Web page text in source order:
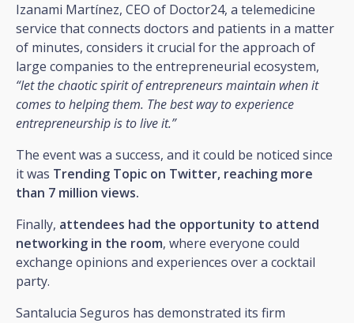
Izanami Martínez, CEO of Doctor24, a telemedicine
service that connects doctors and patients in a matter
of minutes, considers it crucial for the approach of
large companies to the entrepreneurial ecosystem,
“let the chaotic spirit of entrepreneurs maintain when it
comes to helping them. The best way to experience
entrepreneurship is to live it.”
The event was a success, and it could be noticed since
it was Trending Topic on Twitter, reaching more
than 7 million views.
Finally, attendees had the opportunity to attend
networking in the room, where everyone could
exchange opinions and experiences over a cocktail
party.
Santalucia Seguros has demonstrated its firm